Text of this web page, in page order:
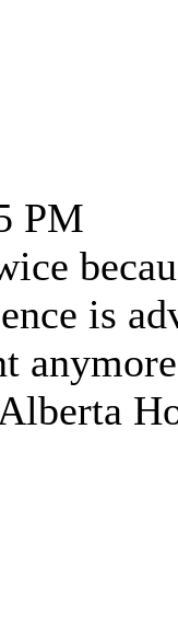
PM
is